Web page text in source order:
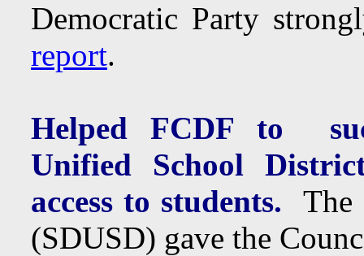
Democratic Party
report.
Helped FCDF to
Unified School
access to students. The
(SDUSD) gave the